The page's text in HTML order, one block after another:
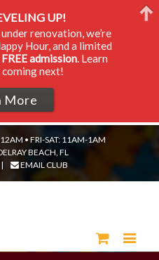
• FRI-SAT: 11AM-1AM
BEACH, FL
EMAIL CLUB
UP!
renovation, we’re
Hour, and a limited
FREE admission. Learn
coming next!
More